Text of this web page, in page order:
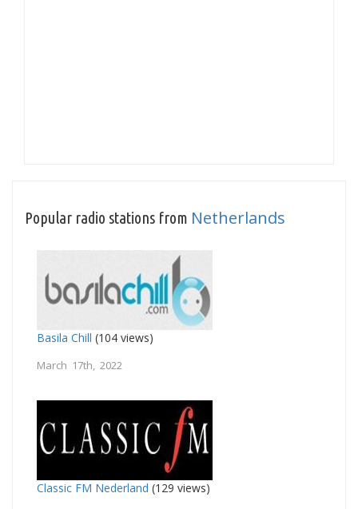
Popular radio stations from Netherlands
Basila Chill (104 views)
March 17th, 2022
Classic FM Nederland (129 views)